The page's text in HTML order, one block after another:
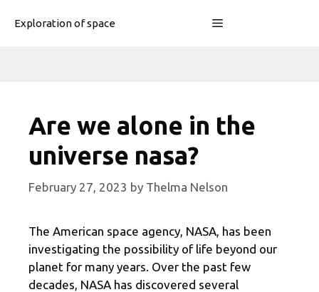
Exploration of space Menu
Are we alone in the
universe nasa?
February 27, 2023 by Thelma Nelson
The American space agency, NASA, has been
investigating the possibility of life beyond our
planet for many years. Over the past few
decades, NASA has discovered several